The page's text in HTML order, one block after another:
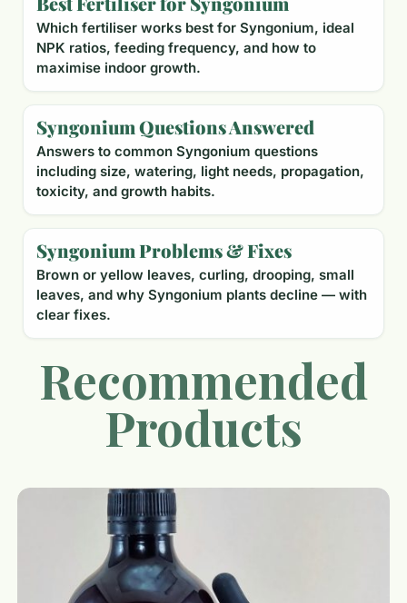
Which fertiliser works best for Syngonium, ideal
NPK ratios, feeding frequency, and how to
maximise indoor growth.
Syngonium Questions Answered
Answers to common Syngonium questions
including size, watering, light needs, propagation,
toxicity, and growth habits.
Syngonium Problems & Fixes
Brown or yellow leaves, curling, drooping, small
leaves, and why Syngonium plants decline — with
clear fixes.
Recommended
Products